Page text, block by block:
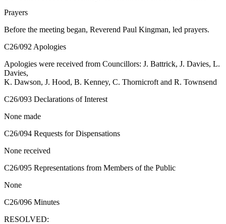
Prayers
Before the meeting began, Reverend Paul Kingman, led prayers.
C26/092 Apologies
Apologies were received from Councillors: J. Battrick, J. Davies, L.
Davies,
K. Dawson, J. Hood, B. Kenney, C. Thornicroft and R. Townsend
C26/093 Declarations of Interest
None made
C26/094 Requests for Dispensations
None received
C26/095 Representations from Members of the Public
None
C26/096 Minutes
RESOLVED: